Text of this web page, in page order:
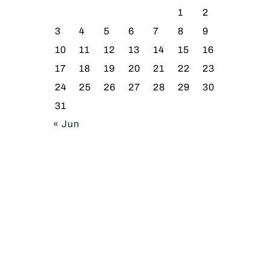
1
2
3
4 5 6 7 8
9
10
11 12 13 14 15
16
17
18 19 20 21 22
23
24
25 26 27 28 29
30
31
« Jun